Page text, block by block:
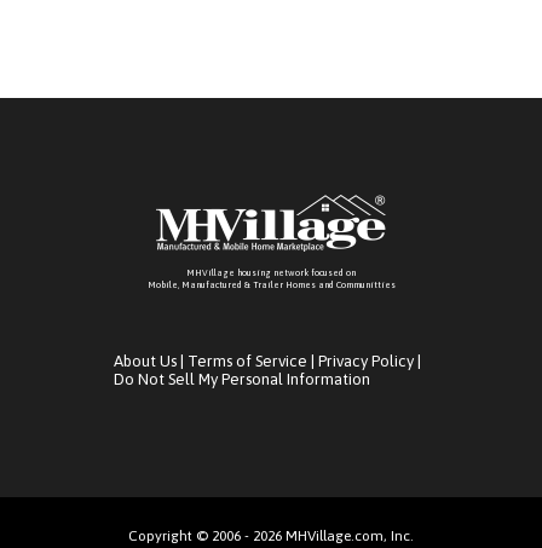
MHVillage housing network focused on
Mobile, Manufactured & Trailer Homes and Communitties
About Us Terms of Service Privacy Policy
Do Not Sell My Personal Information
Copyright © 2006 - 2026 MHVillage.com, Inc.